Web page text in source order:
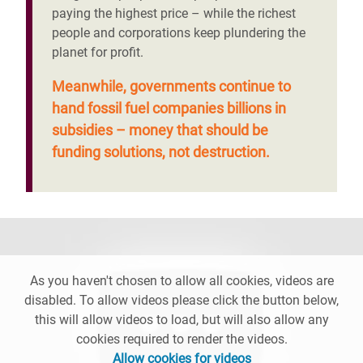
paying the highest price – while the richest
people and corporations keep plundering the
planet for profit.
Meanwhile, governments continue to
hand fossil fuel companies billions in
subsidies – money that should be
funding solutions, not destruction.
As you haven't chosen to allow all cookies, videos are
disabled. To allow videos please click the button below,
this will allow videos to load, but will also allow any
cookies required to render the videos.
Allow cookies for videos